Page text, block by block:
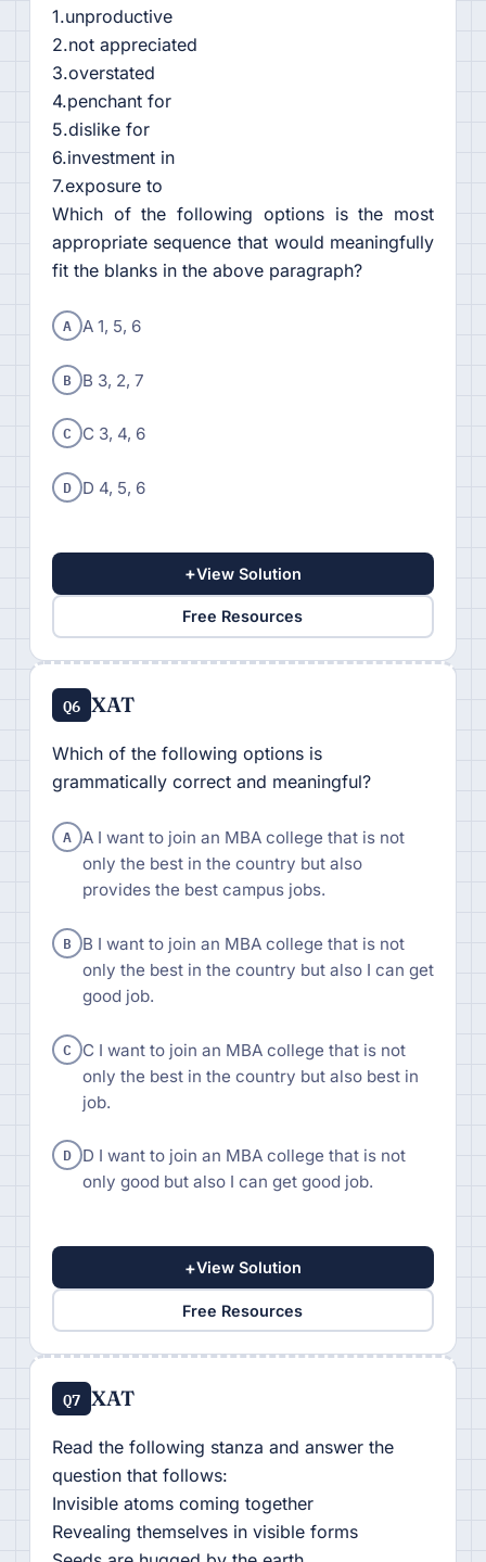
1.unproductive
2.not appreciated
3.overstated
4.penchant for
5.dislike for
6.investment in
7.exposure to
Which of the following options is the most
appropriate sequence that would meaningfully
fit the blanks in the above paragraph?
A A 1, 5, 6
B B 3, 2, 7
C C 3, 4, 6
D D 4, 5, 6
+View Solution
Free Resources
Q6 XAT
Which of the following options is
grammatically correct and meaningful?
A A I want to join an MBA college that is not
only the best in the country but also
provides the best campus jobs.
B B I want to join an MBA college that is not
only the best in the country but also I can get
good job.
C C I want to join an MBA college that is not
only the best in the country but also best in
job.
D D I want to join an MBA college that is not
only good but also I can get good job.
+View Solution
Free Resources
Q7 XAT
Read the following stanza and answer the
question that follows:
Invisible atoms coming together
Revealing themselves in visible forms